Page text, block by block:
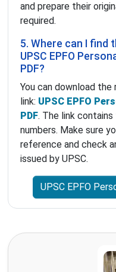
and prepare their
required.
5. Where can I find
UPSC EPFO
PDF?
You can download
link: UPSC EPFO
PDF. The link
numbers. Make sure
reference and check
issued by UPSC.
UPSC EPFO